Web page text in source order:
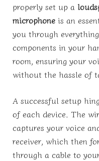
properly set up a
microphone is an
you through
components in your
room, ensuring your
without the hassle of
A successful setup
of each device. The
captures your voice
receiver, which then
through a cable to